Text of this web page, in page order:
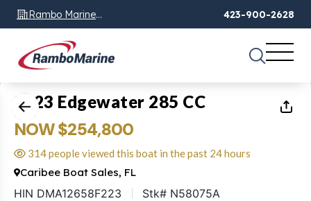
Rambo Marine
Chattanooga, TN
423-900-2628
1 of26
2023 Edgewater 285 CC
NOW $254,800
314 people viewed this boat in the past 24 hours
Caribee Boat Sales, FL
HIN DMA12658F223 Stk# N58075A